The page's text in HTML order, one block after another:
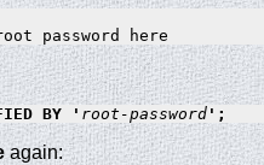
BY ' root-password ';
again: